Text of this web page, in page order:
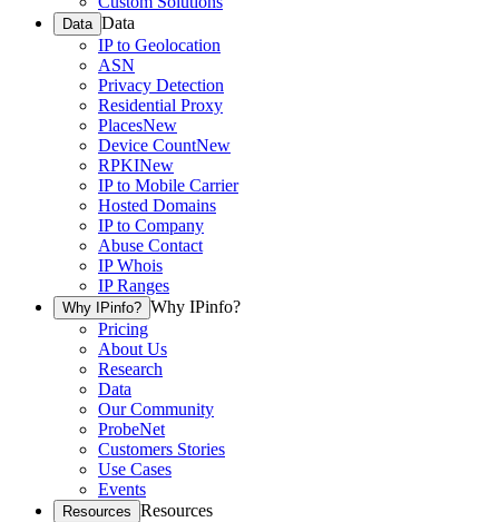
Data Data
IP to Geolocation
ASN
Privacy Detection
Residential Proxy
PlacesNew
Device CountNew
RPKINew
IP to Mobile Carrier
Hosted Domains
IP to Company
Abuse Contact
IP Whois
IP Ranges
Why IPinfo? Why IPinfo?
Pricing
About Us
Research
Data
Our Community
ProbeNet
Customers Stories
Use Cases
Events
Resources Resources